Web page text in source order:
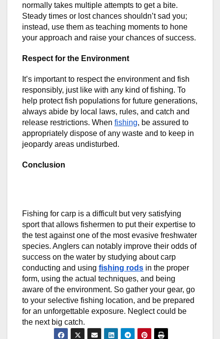
normally takes multiple attempts to get a bite.
Steady times or lost chances shouldn’t sad you;
instead, use them as teaching moments to hone
your approach and raise your chances of success.
Respect for the Environment
It’s important to respect the environment and fish
responsibly, just like with any kind of fishing. To
help protect fish populations for future generations,
always abide by local laws, rules, and catch and
release restrictions. When fishing, be assured to
appropriately dispose of any waste and to keep in
jeopardy areas undisturbed.
Conclusion
Fishing for carp is a difficult but very satisfying
sport that allows fishermen to put their expertise to
the test against one of the most evasive freshwater
species. Anglers can notably improve their odds of
success on the water by studying about carp
conducting and using fishing rods in the proper
form, using the actual techniques, and being
aware of the environment. So gather your gear, go
to your selective fishing location, and be prepared
for an unforgettable exposure. Neglect could be
the next big catch.